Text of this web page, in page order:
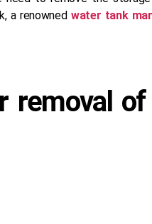
a renowned water tank
removal